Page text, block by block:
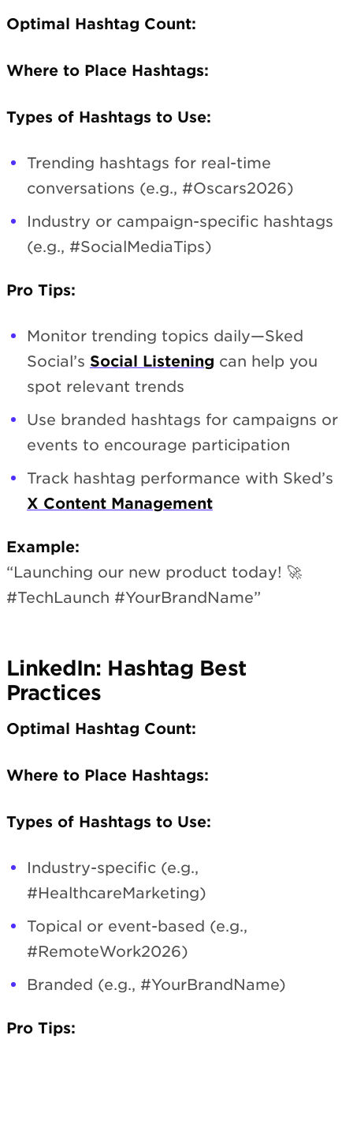
Optimal Hashtag Count:
Where to Place Hashtags:
Types of Hashtags to Use:
Trending hashtags for real-time
conversations (e.g., #Oscars2026)
Industry or campaign-specific hashtags
(e.g., #SocialMediaTips)
Pro Tips:
Monitor trending topics daily—Sked
Social’s Social Listening can help you
spot relevant trends
Use branded hashtags for campaigns or
events to encourage participation
Track hashtag performance with Sked’s
X Content Management
Example:
“Launching our new product today! 🚀
#TechLaunch #YourBrandName”
LinkedIn: Hashtag Best
Practices
Optimal Hashtag Count:
Where to Place Hashtags:
Types of Hashtags to Use:
Industry-specific (e.g.,
#HealthcareMarketing)
Topical or event-based (e.g.,
#RemoteWork2026)
Branded (e.g., #YourBrandName)
Pro Tips: